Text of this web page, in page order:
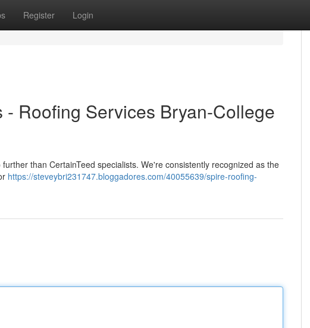
Register Login
Roofing Services Bryan-College
than CertainTeed specialists. We're consistently recognized as the
https://steveybri231747.bloggadores.com/40055639/spire-roofing-